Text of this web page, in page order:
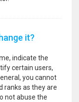
it?
indicate the
certain users,
you cannot
ranks as they are
not abuse the